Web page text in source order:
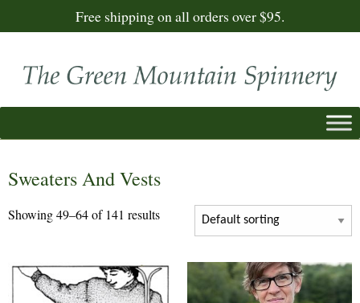
Free shipping on all orders over $95.
Sweaters And Vests
Showing 49–64 of 141 results